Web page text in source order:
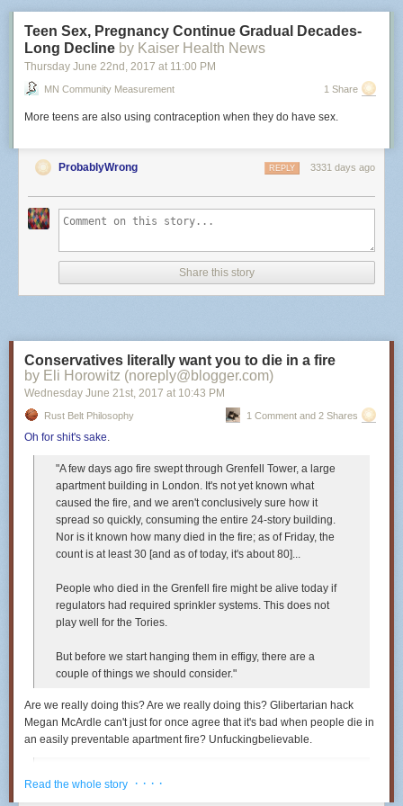
Teen Sex, Pregnancy Continue Gradual Decades-
Long Decline by Kaiser Health News
Thursday June 22nd , 2017 at 11:00 PM
MN Community Measurement 1 Share
More teens are also using contraception when they do have sex.
ProbablyWrong 3331 days ago
REPLY
Share this story
Conservatives literally want you to die in a fire
by Eli Horowitz (noreply@blogger.com)
Wednesday June 21st, 2017 at 10:43 PM
Rust Belt Philosophy 1 Comment and 2 Shares
Oh for shit's sake.
"A few days ago fire swept through Grenfell Tower, a large
apartment building in London. It's not yet known what
caused the fire, and we aren't conclusively sure how it
spread so quickly, consuming the entire 24-story building.
Nor is it known how many died in the fire; as of Friday, the
count is at least 30 [and as of today, it's about 80]...
People who died in the Grenfell fire might be alive today if
regulators had required sprinkler systems. This does not
play well for the Tories.
But before we start hanging them in effigy, there are a
couple of things we should consider."
Are we really doing this? Are we really doing this? Glibertarian hack
Megan McArdle can't just for once agree that it's bad when people die in
an easily preventable apartment fire? Unfuckingbelievable.
People will be forced to live in smaller spaces, perhaps
Read the whole story · · · ·